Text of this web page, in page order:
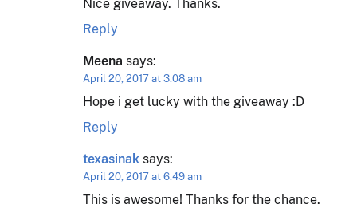
Nice giveaway. Thanks.
Reply
Meena says:
April 20, 2017 at 3:08 am
Hope i get lucky with the giveaway :D
Reply
texasinak says:
April 20, 2017 at 6:49 am
This is awesome! Thanks for the chance.